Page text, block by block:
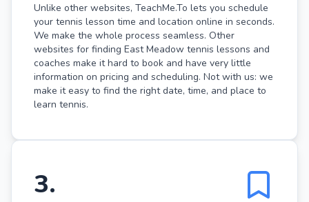
Unlike other websites, TeachMe.To lets you schedule
your tennis lesson time and location online in seconds.
We make the whole process seamless. Other
websites for finding East Meadow tennis lessons and
coaches make it hard to book and have very little
information on pricing and scheduling. Not with us: we
make it easy to find the right date, time, and place to
learn tennis.
3.